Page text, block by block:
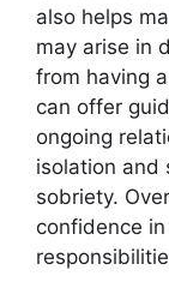
also helps
may arise in
from having
can offer
ongoing
isolation and
sobriety.
confidence